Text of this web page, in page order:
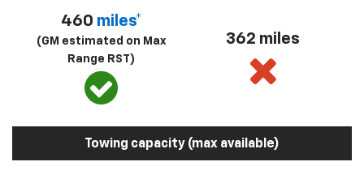
460 miles*
(GM estimated on Max
Range RST)
362 miles
Towing capacity (max available)